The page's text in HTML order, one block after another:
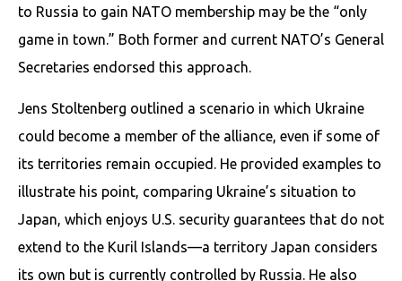
to Russia to gain NATO membership may be the “only
game in town.” Both former and current NATO’s General
Secretaries endorsed this approach.
Jens Stoltenberg outlined a scenario in which Ukraine
could become a member of the alliance, even if some of
its territories remain occupied. He provided examples to
illustrate his point, comparing Ukraine’s situation to
Japan, which enjoys U.S. security guarantees that do not
extend to the Kuril Islands—a territory Japan considers
its own but is currently controlled by Russia. He also